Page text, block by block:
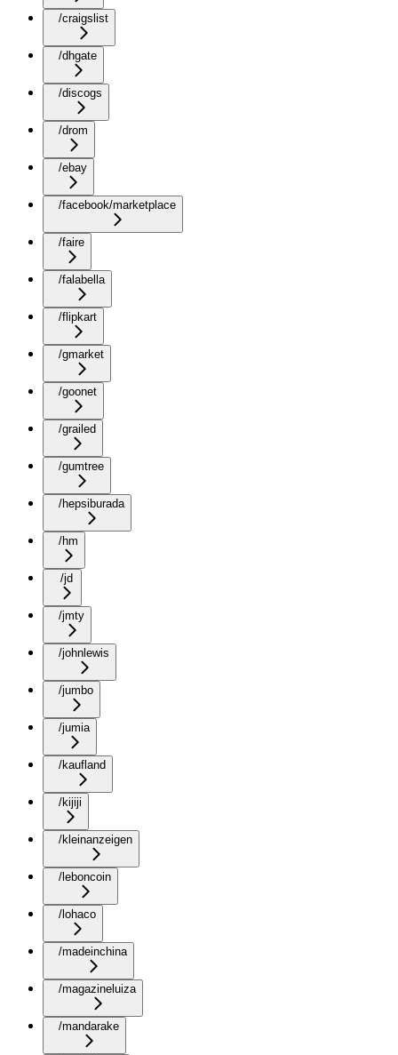
/craigslist
/dhgate
/discogs
/drom
/ebay
/facebook/marketplace
/faire
/falabella
/flipkart
/gmarket
/goonet
/grailed
/gumtree
/hepsiburada
/hm
/jd
/jmty
/johnlewis
/jumbo
/jumia
/kaufland
/kijiji
/kleinanzeigen
/leboncoin
/lohaco
/madeinchina
/magazineluiza
/mandarake